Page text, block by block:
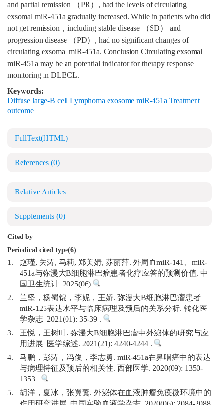
and partial remission （PR）, had the levels of circulating
exsomal miR-451a gradually increased. While in patients who did
not get remission，including stable disease （SD） and
progression disease （PD）, had no significant changes of
circulating exsomal miR-451a. Conclusion Circulating exsomal
miR-451a may be an potential indicator for therapy response
monitoring in DLBCL.
Keywords:
Diffuse large-B cell Lymphoma exosome miR-451a Treatment
outcome
FullText(HTML)
References (0)
Relative Articles
Supplements (0)
Cited by
Periodical cited type(6)
1.
赵瑾, 关涛, 马莉, 郑美婧, 苏丽萍. 外周血miR-141、miR-
451a与弥漫大B细胞淋巴瘤患者化疗应答的预测价值. 中
国卫生统计. 2025(06)
2.
兰坚，杨蜀锦，李妮，王娇. 弥漫大B细胞淋巴瘤患者
miR-125表达水平与临床病理及预后的关系分析. 转化医
学杂志. 2021(01): 35-39 .
3.
王悦，王树叶. 弥漫大B细胞淋巴瘤中外泌体的研究与应
用进展. 医学综述. 2021(21): 4240-4244 .
4.
马鹏，彭涛，冯俊，李志勇. miR-451a在鼻咽癌中的表达
与病理特征及预后的相关性. 西部医学. 2020(09): 1350-
1353 .
5.
胡洋，夏冰，张翼鷟. 外泌体在血液肿瘤免疫微环境中的